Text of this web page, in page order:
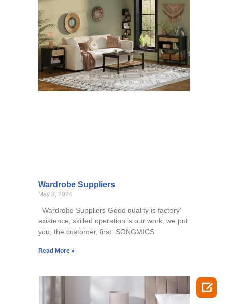
Wardrobe Suppliers
May 8, 2024
Wardrobe Suppliers Good quality is factory’
existence, skilled operation is our work, we put
you, the customer, first. SONGMICS
Read More »
